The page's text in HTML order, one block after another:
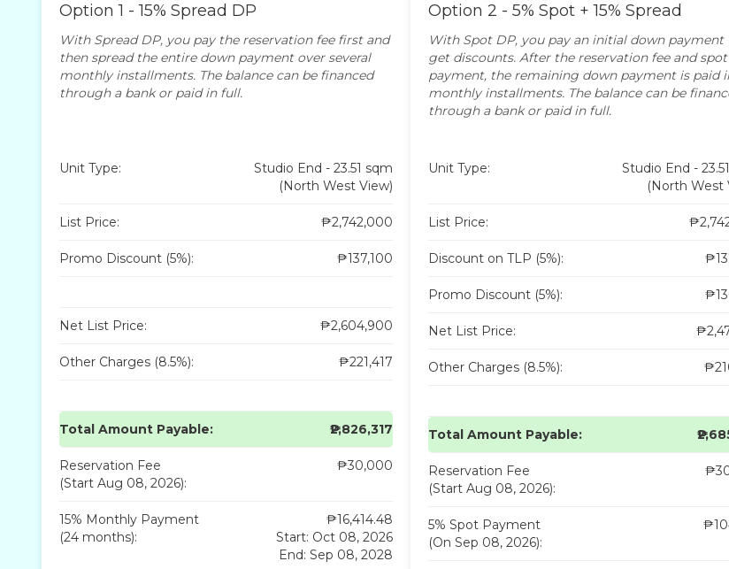
Option 1 - 15% Spread DP
With Spread DP, you pay the reservation fee first and
then spread the entire down payment over several
monthly installments. The balance can be financed
through a bank or paid in full.
Unit Type:
Studio End - 23.51 sqm
(North West View)
List Price: ₱2,742,000
Promo Discount (5%): ₱137,100
Net List Price: ₱2,604,900
Other Charges (8.5%): ₱221,417
Total Amount Payable: ₱2,826,317
Reservation Fee
(Start Aug 08, 2026):
₱30,000
15% Monthly Payment
(24 months):
₱16,414.48
Start: Oct 08, 2026
End: Sep 08, 2028
Option 2 - 5% Spot + 15% Spread
With Spot DP, you pay an initial down payment
get discounts. After the reservation fee and spot
payment, the remaining down payment is paid
monthly installments. The balance can be
through a bank or paid in full.
Unit Type:
Studio End -
(North West
List Price:
Discount on TLP (5%):
Promo Discount (5%):
Net List Price:
Other Charges (8.5%):
Total Amount Payable:
Reservation Fee
(Start Aug 08, 2026):
5% Spot Payment
(On Sep 08, 2026):